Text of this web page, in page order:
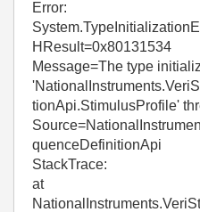
Error:
HResult=0x80131534
Message=The type
tionApi.StimulusProfile'
quenceDefinitionApi
StackTrace:
at